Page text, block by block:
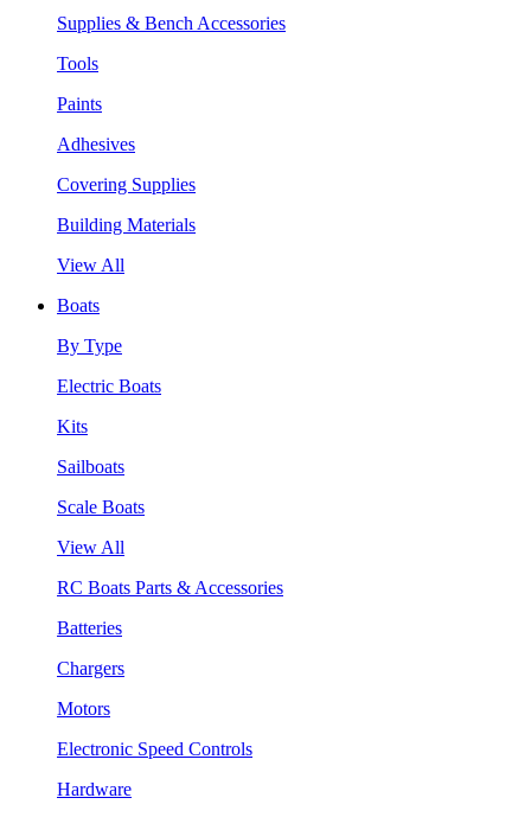
Supplies & Bench Accessories
Tools
Paints
Adhesives
Covering Supplies
Building Materials
View All
Boats
By Type
Electric Boats
Kits
Sailboats
Scale Boats
View All
RC Boats Parts & Accessories
Batteries
Chargers
Motors
Electronic Speed Controls
Hardware